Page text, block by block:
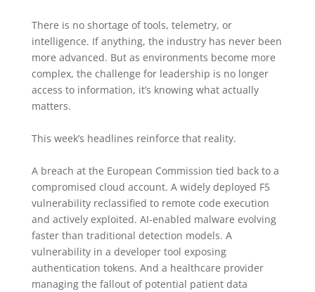
There is no shortage of tools, telemetry, or
intelligence. If anything, the industry has never been
more advanced. But as environments become more
complex, the challenge for leadership is no longer
access to information, it’s knowing what actually
matters.
This week’s headlines reinforce that reality.
A breach at the European Commission tied back to a
compromised cloud account. A widely deployed F5
vulnerability reclassified to remote code execution
and actively exploited. AI-enabled malware evolving
faster than traditional detection models. A
vulnerability in a developer tool exposing
authentication tokens. And a healthcare provider
managing the fallout of potential patient data